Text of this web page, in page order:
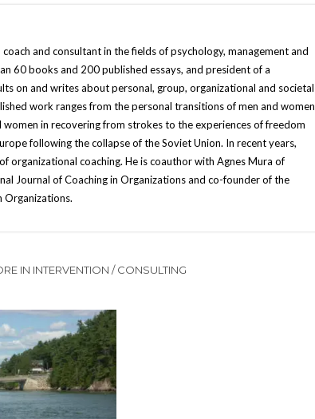
and consultant in the fields of psychology, management and
60 books and 200 published essays, and president of a
on and writes about personal, group, organizational and societal
work ranges from the personal transitions of men and women
in recovering from strokes to the experiences of freedom
following the collapse of the Soviet Union. In recent years,
organizational coaching. He is coauthor with Agnes Mura of
Journal of Coaching in Organizations and co-founder of the
Organizations.
IN INTERVENTION / CONSULTING